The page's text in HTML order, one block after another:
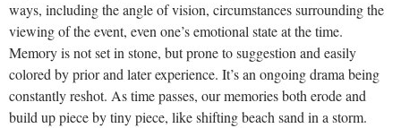
ways, including the angle of vision, circumstances surrounding the
viewing of the event, even one’s emotional state at the time.
Memory is not set in stone, but prone to suggestion and easily
colored by prior and later experience. It’s an ongoing drama being
constantly reshot. As time passes, our memories both erode and
build up piece by tiny piece, like shifting beach sand in a storm.